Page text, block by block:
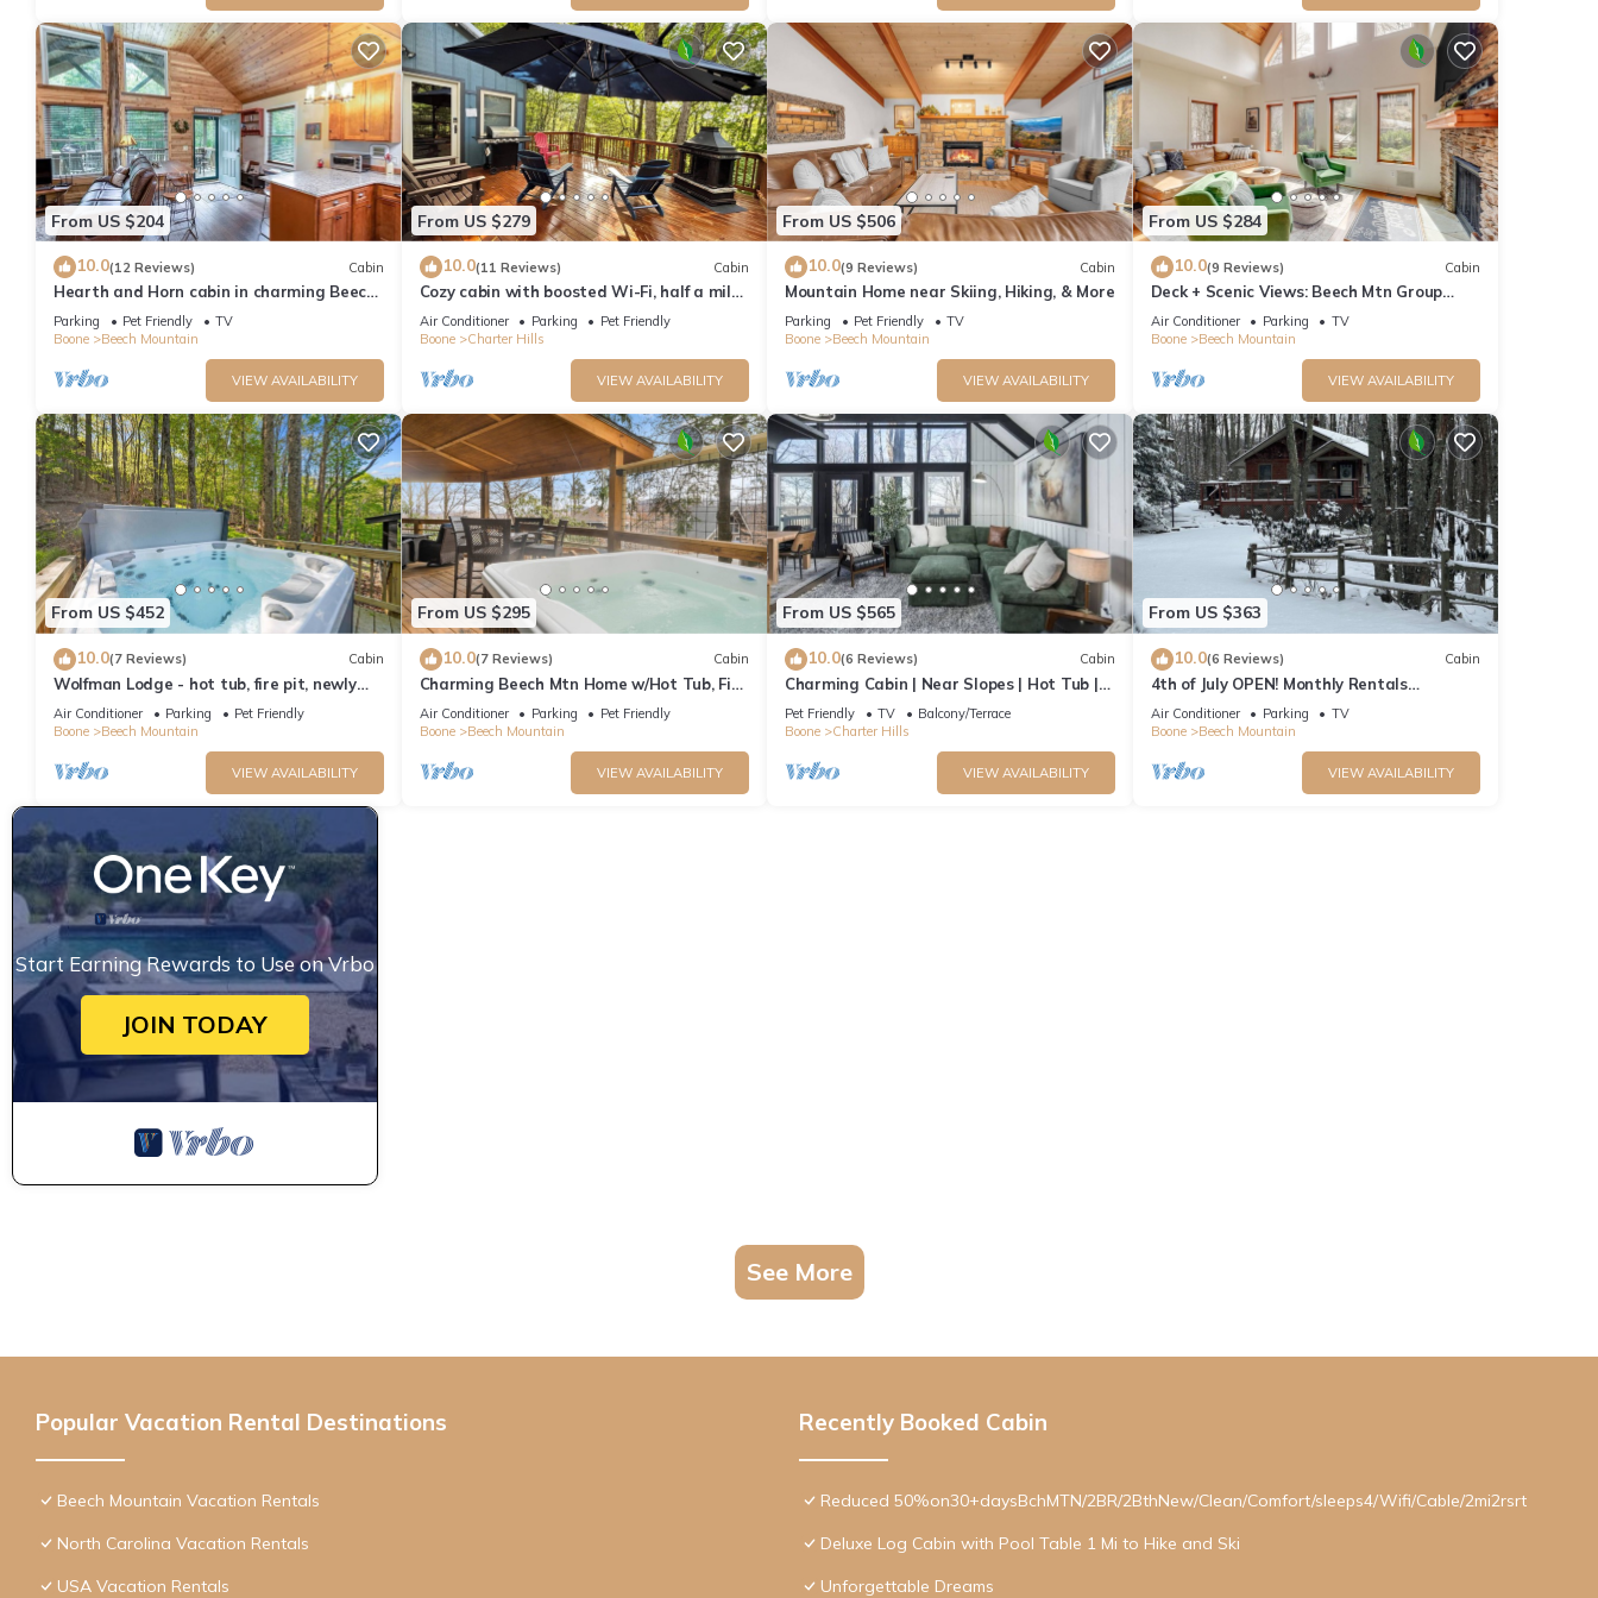
consistently provided great experiences for their guests. Most families or guests that use it recommend it to their friends and some of
them are repeat guests. Cabin has a friendly neighborhood, and the Beech Mountain has interesting places to visit. If you want to learn
more about the Cabin in Beech Mountain, such as places to visit and things to do nearby, you can check below to learn more.
From US $204
10.0(12 Reviews) Cabin
Hearth and Horn cabin in charming Beech
Mountain
Parking Pet Friendly
TV
Boone
Beech Mountain
VIEW AVAILABILITY
From US $279
10.0(11 Reviews) Cabin
Cozy cabin with boosted Wi-Fi, half a mile
from Beech Ski Resort
Air Conditioner Parking
Pet Friendly
Boone
Charter Hills
VIEW AVAILABILITY
From US $506
10.0(9 Reviews) Cabin
Mountain Home near Skiing, Hiking, & More
Parking Pet Friendly
TV
Boone
Beech Mountain
VIEW AVAILABILITY
From US $284
10.0(9 Reviews) Cabin
Deck + Scenic Views: Beech Mtn Group
Getaway
Air Conditioner Parking
TV
Boone
Beech Mountain
VIEW AVAILABILITY
From US $452
10.0(7 Reviews) Cabin
Wolfman Lodge - hot tub, fire pit, newly
updated, trails, ski
Air Conditioner Parking
Pet Friendly
Boone
Beech Mountain
VIEW AVAILABILITY
From US $295
10.0(7 Reviews) Cabin
Charming Beech Mtn Home w/Hot Tub, Fire
Table, Pet-Friendly & Private Deck
Air Conditioner Parking
Pet Friendly
Boone
Beech Mountain
VIEW AVAILABILITY
From US $565
10.0(6 Reviews) Cabin
Charming Cabin | Near Slopes | Hot Tub |
Pets | Spring Savings
Pet Friendly TV
Balcony/Terrace
Boone
Charter Hills
VIEW AVAILABILITY
From US $363
10.0(6 Reviews) Cabin
4th of July OPEN! Monthly Rentals
available…message for specials! Beech
Mountain
Air Conditioner Parking
TV
Boone
Beech Mountain
VIEW AVAILABILITY
Start Earning Rewards to Use on Vrbo
JOIN TODAY
See More
Popular Vacation Rental Destinations
Beech Mountain Vacation Rentals
North Carolina Vacation Rentals
USA Vacation Rentals
Recently Booked Cabin
Reduced 50%on30+daysBchMTN/2BR/2BthNew/Clean/Comfort/sleeps4/Wifi/Cable/2mi2rsrt
Deluxe Log Cabin with Pool Table 1 Mi to Hike and Ski
Unforgettable Dreams